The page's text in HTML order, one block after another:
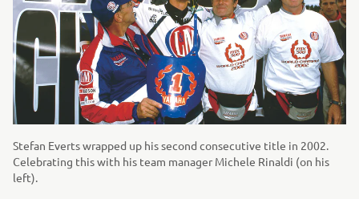
Stefan Everts wrapped up his second consecutive title in 2002.
Celebrating this with his team manager Michele Rinaldi (on his
left).